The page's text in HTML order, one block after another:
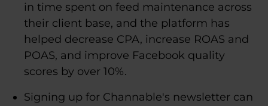
in time spent on feed maintenance across
their client base, and the platform has
helped decrease CPA, increase ROAS and
POAS, and improve Facebook quality
scores by over 10%.
Signing up for Channable's newsletter can